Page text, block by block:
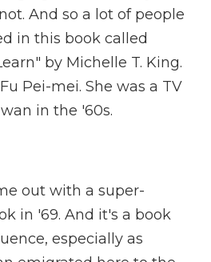
And so a lot of people
in this book called
by Michelle T. King.
Pei-mei. She was a TV
in the '60s.
out with a super-
in '69. And it's a book
especially as